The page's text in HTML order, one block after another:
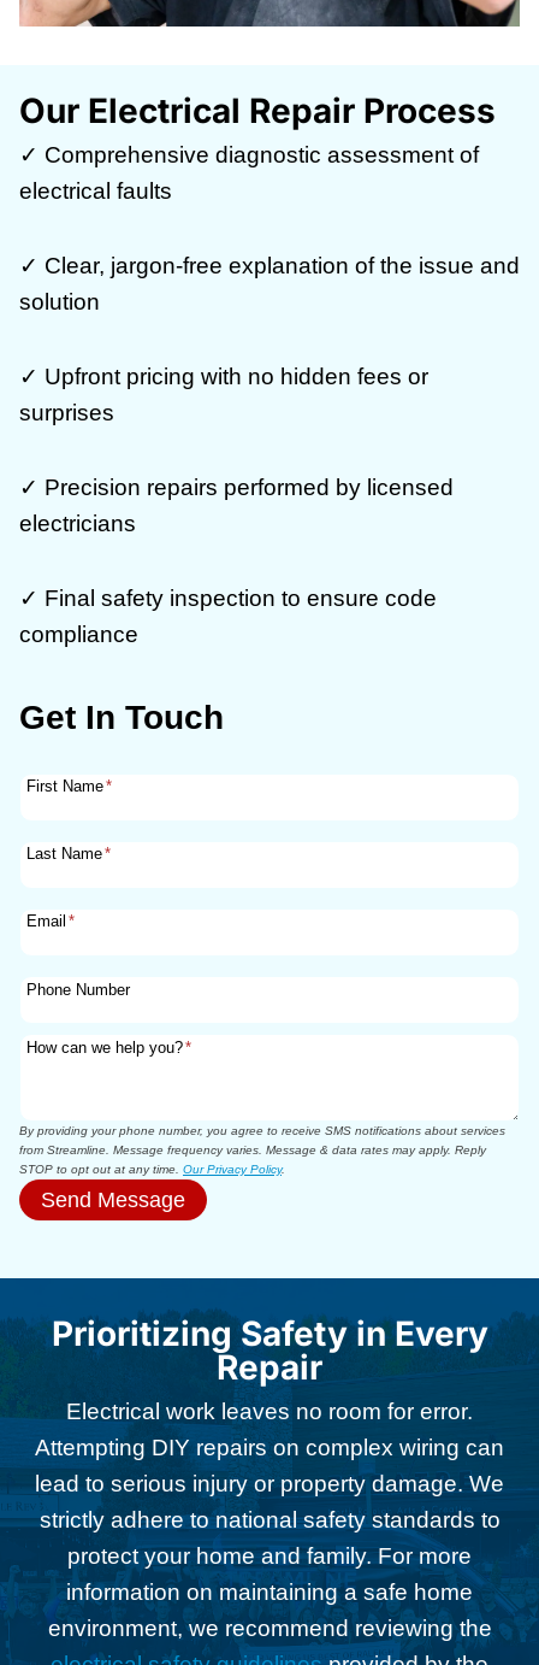
Our Electrical Repair Process
✓ Comprehensive diagnostic assessment of
electrical faults
✓ Clear, jargon-free explanation of the issue and
solution
✓ Upfront pricing with no hidden fees or
surprises
✓ Precision repairs performed by licensed
electricians
✓ Final safety inspection to ensure code
compliance
Get In Touch
First Name*
Last Name*
Email *
Phone Number
How can we help you?*
By providing your phone number, you agree to receive SMS notifications about services
from Streamline. Message frequency varies. Message & data rates may apply. Reply
STOP to opt out at any time. Our Privacy Policy.
Send Message
Prioritizing Safety in Every
Repair
Electrical work leaves no room for error.
Attempting DIY repairs on complex wiring can
lead to serious injury or property damage. We
strictly adhere to national safety standards to
protect your home and family. For more
information on maintaining a safe home
environment, we recommend reviewing the